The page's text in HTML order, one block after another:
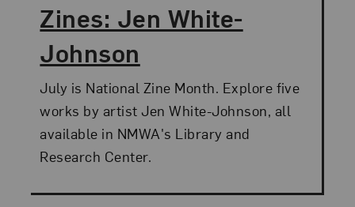
Zines: Jen White-
Johnson
July is National Zine Month. Explore five
works by artist Jen White-Johnson, all
available in NMWA's Library and
Research Center.